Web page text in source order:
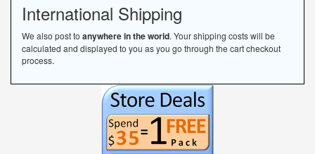
International Shipping
We also post to anywhere in the world. Your shipping costs will be
calculated and displayed to you as you go through the cart checkout
process.